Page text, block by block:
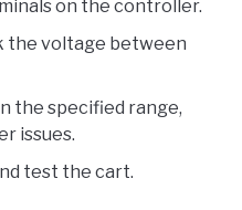
on the controller.
the voltage between
the specified range,
issues.
test the cart.